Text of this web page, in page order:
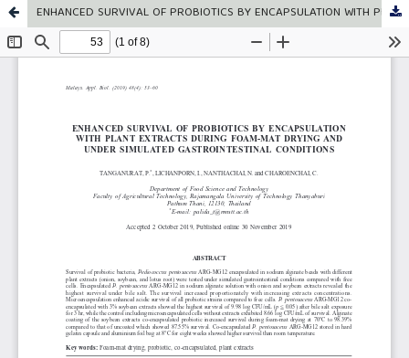
ENHANCED SURVIVAL OF PROBIOTICS BY ENCAPSULATION WITH PLANT EXTRACTS DURING FOAM-MAT DRYING AND UNDER SIMULATED GASTROINTESTINAL CONDITIONS